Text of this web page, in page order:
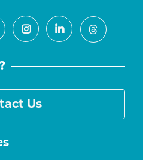
InstagramLinkedInThreads
Us